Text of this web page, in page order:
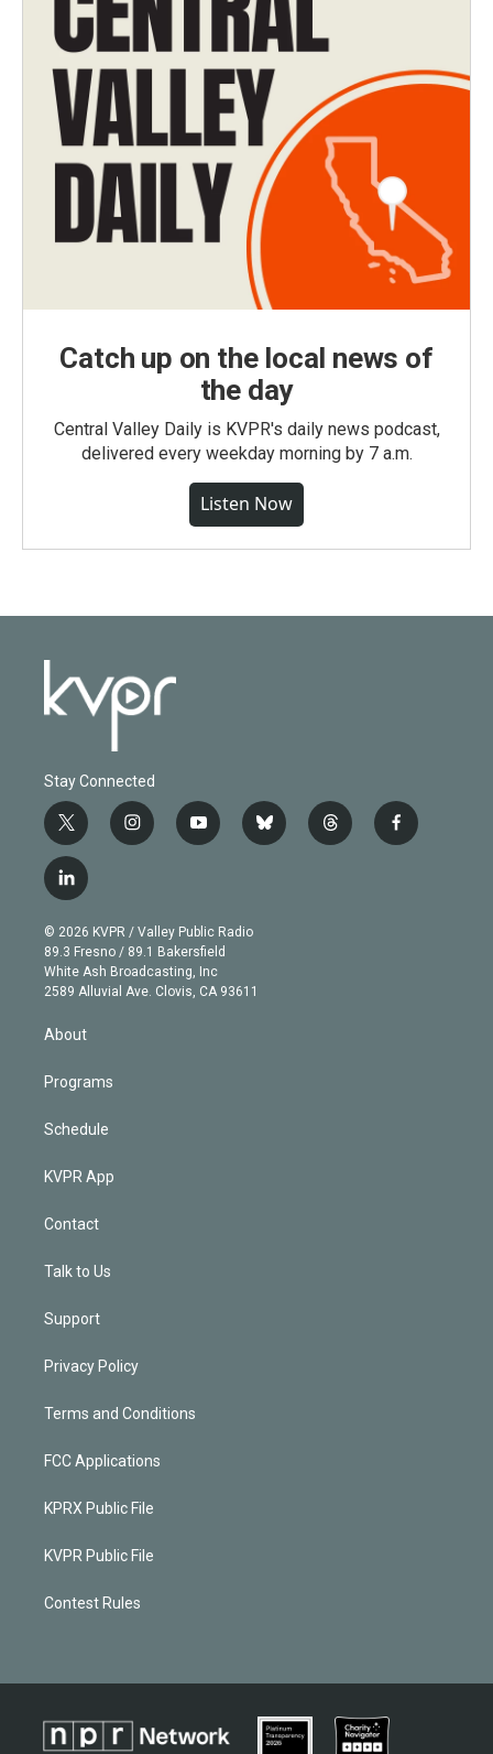
Catch up on the local news of
the day
Central Valley Daily is KVPR's daily news podcast,
delivered every weekday morning by 7 a.m.
Listen Now
Stay Connected
t
w
i
t
e
r
i
n
g
r
a
m
y
o
b
e
b
l
t
h
f
a
l
i
n
k
e
d
© 2026 KVPR / Valley Public Radio
89.3 Fresno / 89.1 Bakersfield
White Ash Broadcasting, Inc
2589 Alluvial Ave. Clovis, CA 93611
About
Programs
Schedule
KVPR App
Contact
Talk to Us
Support
Privacy Policy
Terms and Conditions
FCC Applications
KPRX Public File
KVPR Public File
Contest Rules